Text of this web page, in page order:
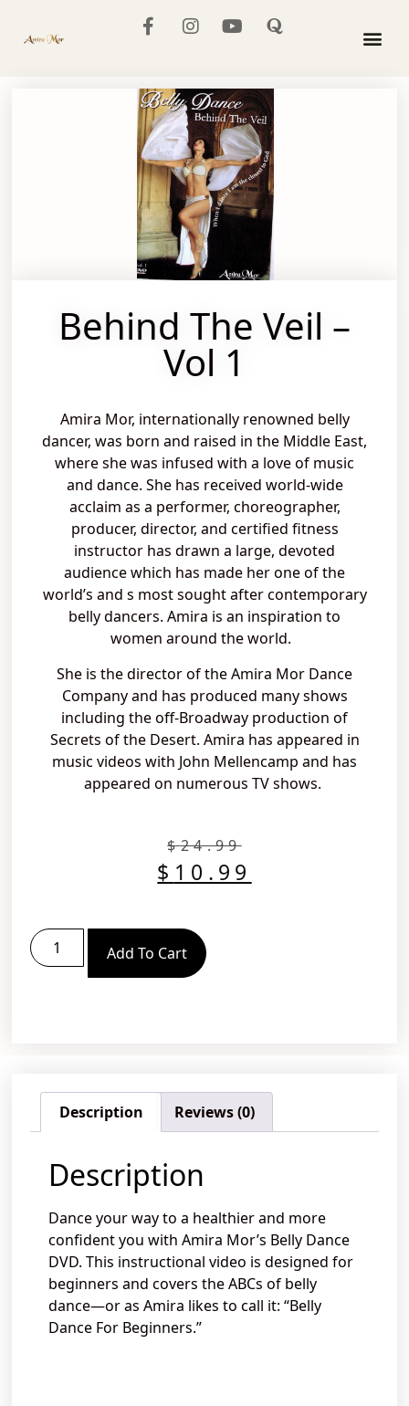
Behind The Veil –
Vol 1
Amira Mor, internationally renowned belly
dancer, was born and raised in the Middle East,
where she was infused with a love of music
and dance. She has received world-wide
acclaim as a performer, choreographer,
producer, director, and certified fitness
instructor has drawn a large, devoted
audience which has made her one of the
world’s and s most sought after contemporary
belly dancers. Amira is an inspiration to
women around the world.
She is the director of the Amira Mor Dance
Company and has produced many shows
including the off-Broadway production of
Secrets of the Desert. Amira has appeared in
music videos with John Mellencamp and has
appeared on numerous TV shows.
$24.99
$ 10.99
Add To Cart
Description Reviews (0)
Description
Dance your way to a healthier and more
confident you with Amira Mor’s Belly Dance
DVD. This instructional video is designed for
beginners and covers the ABCs of belly
dance—or as Amira likes to call it: “Belly
Dance For Beginners.”